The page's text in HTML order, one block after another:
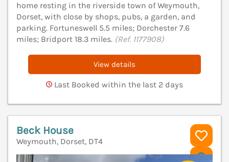
home resting in the riverside town of Weymouth,
Dorset, with close by shops, pubs, a garden, and
parking. Fortuneswell 5.5 miles; Dorchester 7.6
miles; Bridport 18.3 miles. (Ref. 1177908)
View details
Last Booked within the last 2 days
Beck House
Weymouth, Dorset, DT4